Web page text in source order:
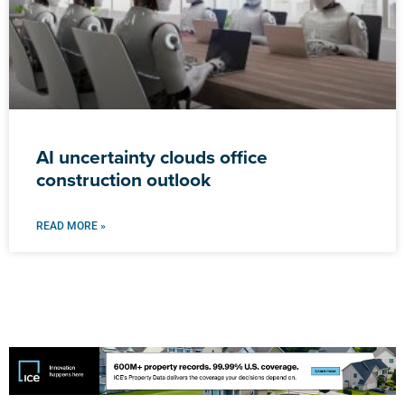
AI uncertainty clouds office
construction outlook
READ MORE »